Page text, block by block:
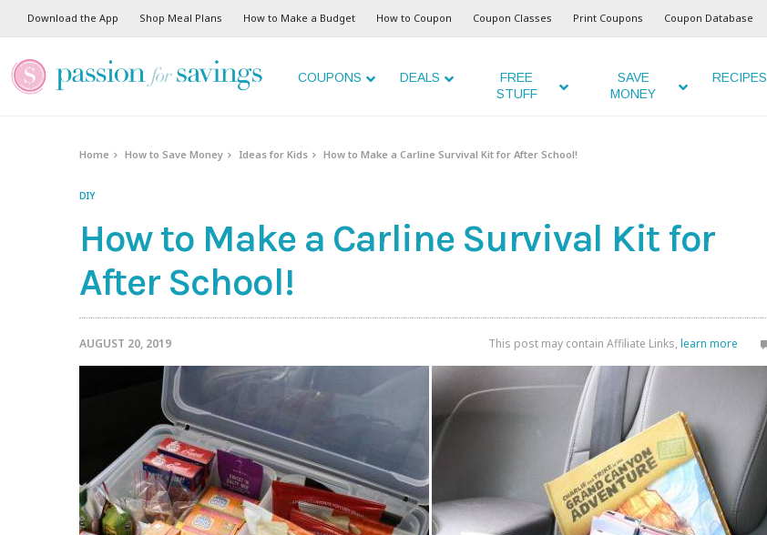
Download the App Shop Meal Plans How to Make a Budget How to Coupon Coupon Classes Print Coupons Coupon Database
COUPONS DEALS
FREE
STUFF
SAVE
MONEY
RECIPES
Home How to Save Money Ideas for Kids How to Make a Carline Survival Kit for After School!
DIY
How to Make a Carline Survival Kit for
After School!
AUGUST 20, 2019 This post may contain Affiliate Links, learn more